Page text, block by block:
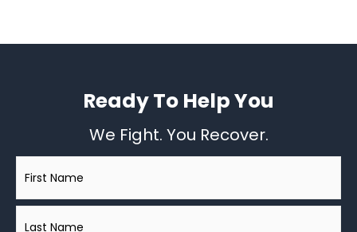
Ready To Help You
We Fight. You Recover.